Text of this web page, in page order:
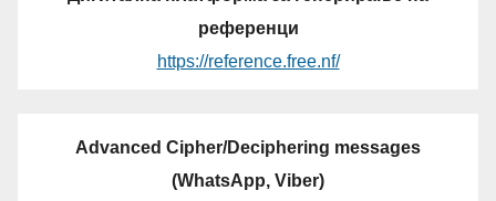
референци
https://reference.free.nf/
Advanced Cipher/Deciphering messages
(WhatsApp, Viber)